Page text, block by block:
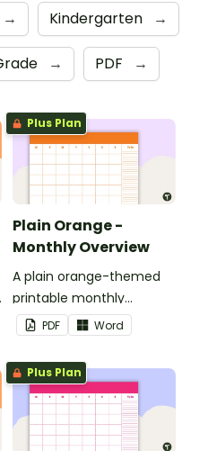
→ Kindergarten →
→ PDF →
Plus Plan
Plain Orange -
Monthly Overview
A plain orange-themed
printable monthly
overview.
PDF Word
Plus Plan